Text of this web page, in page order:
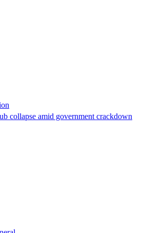
collapse amid government crackdown